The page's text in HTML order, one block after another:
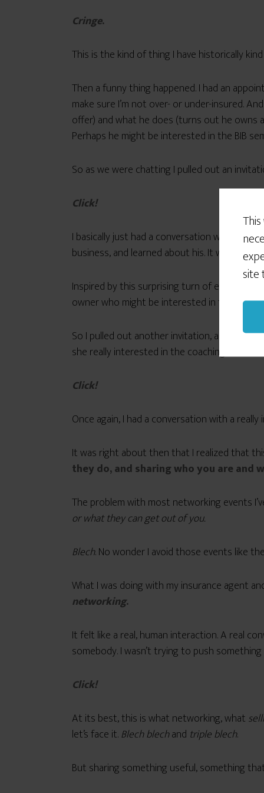
site
Cringe.
This is the kind of thing I have historically
Then a funny thing happened. I had an
make sure I’m not over- or under-insured.
offer) and what he does (turns out he owns
Perhaps he might be interested in the BIB
So as we were chatting I pulled out an
Click!
I basically just had a conversation with this
business, and learned about his. It was
Inspired by this surprising turn of events,
owner who might be interested in the BIB
So I pulled out another invitation, and in
she really interested in the coaching
Click!
Once again, I had a conversation with a
It was right about then that I realized that
they do, and sharing who you are and
The problem with most networking events
or what they can get out of you.
Blech. No wonder I avoid those events like
What I was doing with my insurance agent
networking.
It felt like a real, human interaction. A real
somebody. I wasn’t trying to push
Click!
At its best, this is what networking, what
let’s face it.Blech blechand triple blech.
But sharing something useful, something